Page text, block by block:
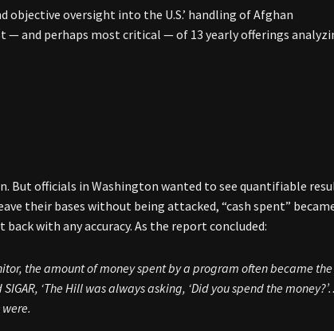
objective oversight into the U.S.’ handling of Afghan
and perhaps most critical — of 13 yearly offerings
But officials in Washington wanted to see quantifiable
their bases without being attacked, “cash spent”
with any accuracy. As the report concluded:
the amount of money spent by a program often became
‘The Hill was always asking, ‘Did you spend the